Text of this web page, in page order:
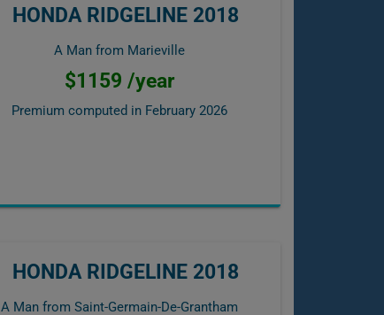
HONDA RIDGELINE 2018
A Man from Marieville
$1159 /year
Premium computed in February 2026
HONDA RIDGELINE 2018
A Man from Saint-Germain-De-Grantham